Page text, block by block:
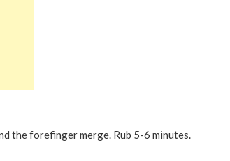
the forefinger merge. Rub 5-6 minutes.